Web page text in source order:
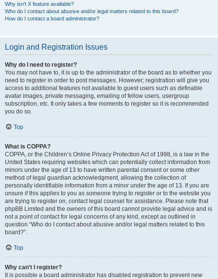
Why isn’t X feature available?
Who do I contact about abusive and/or legal matters related to this board?
How do I contact a board administrator?
Login and Registration Issues
Why do I need to register?
You may not have to, it is up to the administrator of the board as to whether you
need to register in order to post messages. However; registration will give you
access to additional features not available to guest users such as definable
avatar images, private messaging, emailing of fellow users, usergroup
subscription, etc. It only takes a few moments to register so it is recommended
you do so.
Top
What is COPPA?
COPPA, or the Children’s Online Privacy Protection Act of 1998, is a law in the
United States requiring websites which can potentially collect information from
minors under the age of 13 to have written parental consent or some other
method of legal guardian acknowledgment, allowing the collection of
personally identifiable information from a minor under the age of 13. If you are
unsure if this applies to you as someone trying to register or to the website you
are trying to register on, contact legal counsel for assistance. Please note that
phpBB Limited and the owners of this board cannot provide legal advice and is
not a point of contact for legal concerns of any kind, except as outlined in
question “Who do I contact about abusive and/or legal matters related to this
board?”.
Top
Why can’t I register?
It is possible a board administrator has disabled registration to prevent new